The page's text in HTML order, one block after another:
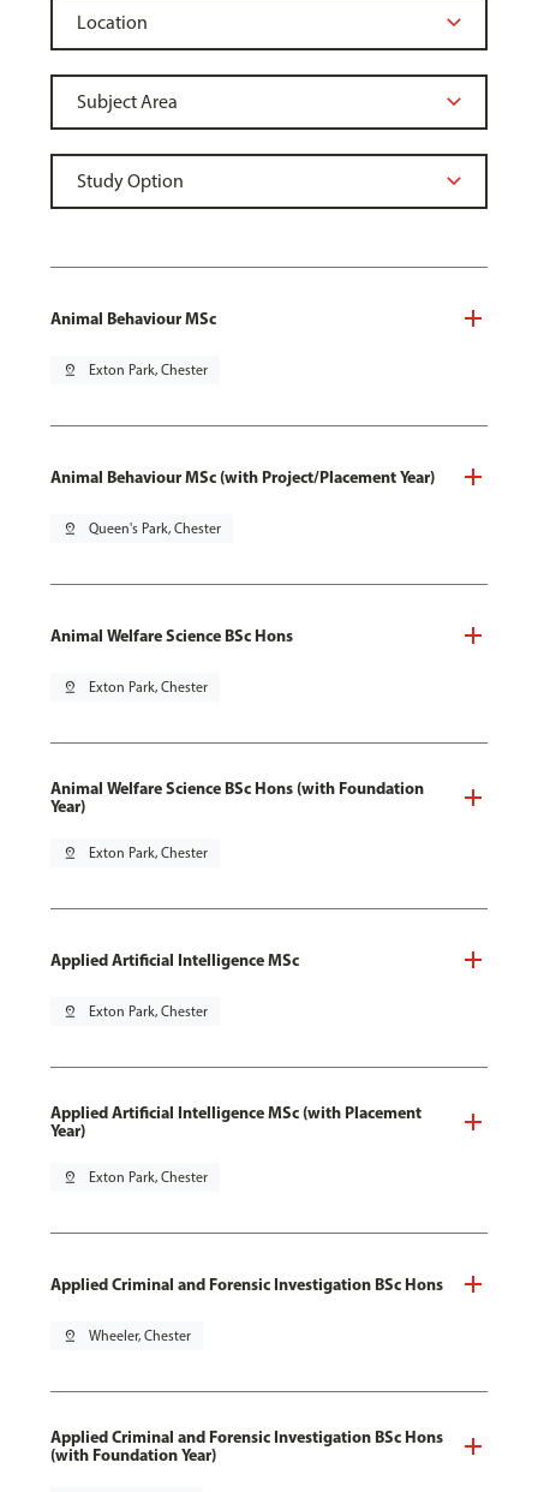
Animal Behaviour MSc
pin_drop Exton Park, Chester
Animal Behaviour MSc (with Project/Placement Year)
pin_drop Queen's Park, Chester
Animal Welfare Science BSc Hons
pin_drop Exton Park, Chester
Animal Welfare Science BSc Hons (with Foundation
Year)
pin_drop Exton Park, Chester
Applied Artificial Intelligence MSc
pin_drop Exton Park, Chester
Applied Artificial Intelligence MSc (with Placement
Year)
pin_drop Exton Park, Chester
Applied Criminal and Forensic Investigation BSc Hons
pin_drop Wheeler, Chester
Applied Criminal and Forensic Investigation BSc Hons
(with Foundation Year)